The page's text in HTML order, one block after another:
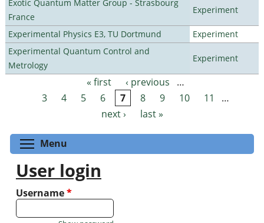
Exotic Quantum Matter Group - Strasbourg
France
Experiment
Experimental Physics E3, TU Dortmund
Experiment
Experimental Quantum Control and
Metrology
Experiment
Pages « first ‹ previous
…
3
4 5 6 7 8 9 10 11
…
next ›
last »
Menu
User login
Username*